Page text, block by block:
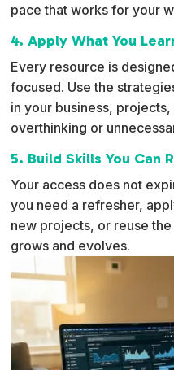
pace that works for your
4. Apply What You
Every resource is
focused. Use the
in your business,
overthinking or
5. Build Skills You Can
Your access does not
you need a refresher,
new projects, or reuse
grows and evolves.